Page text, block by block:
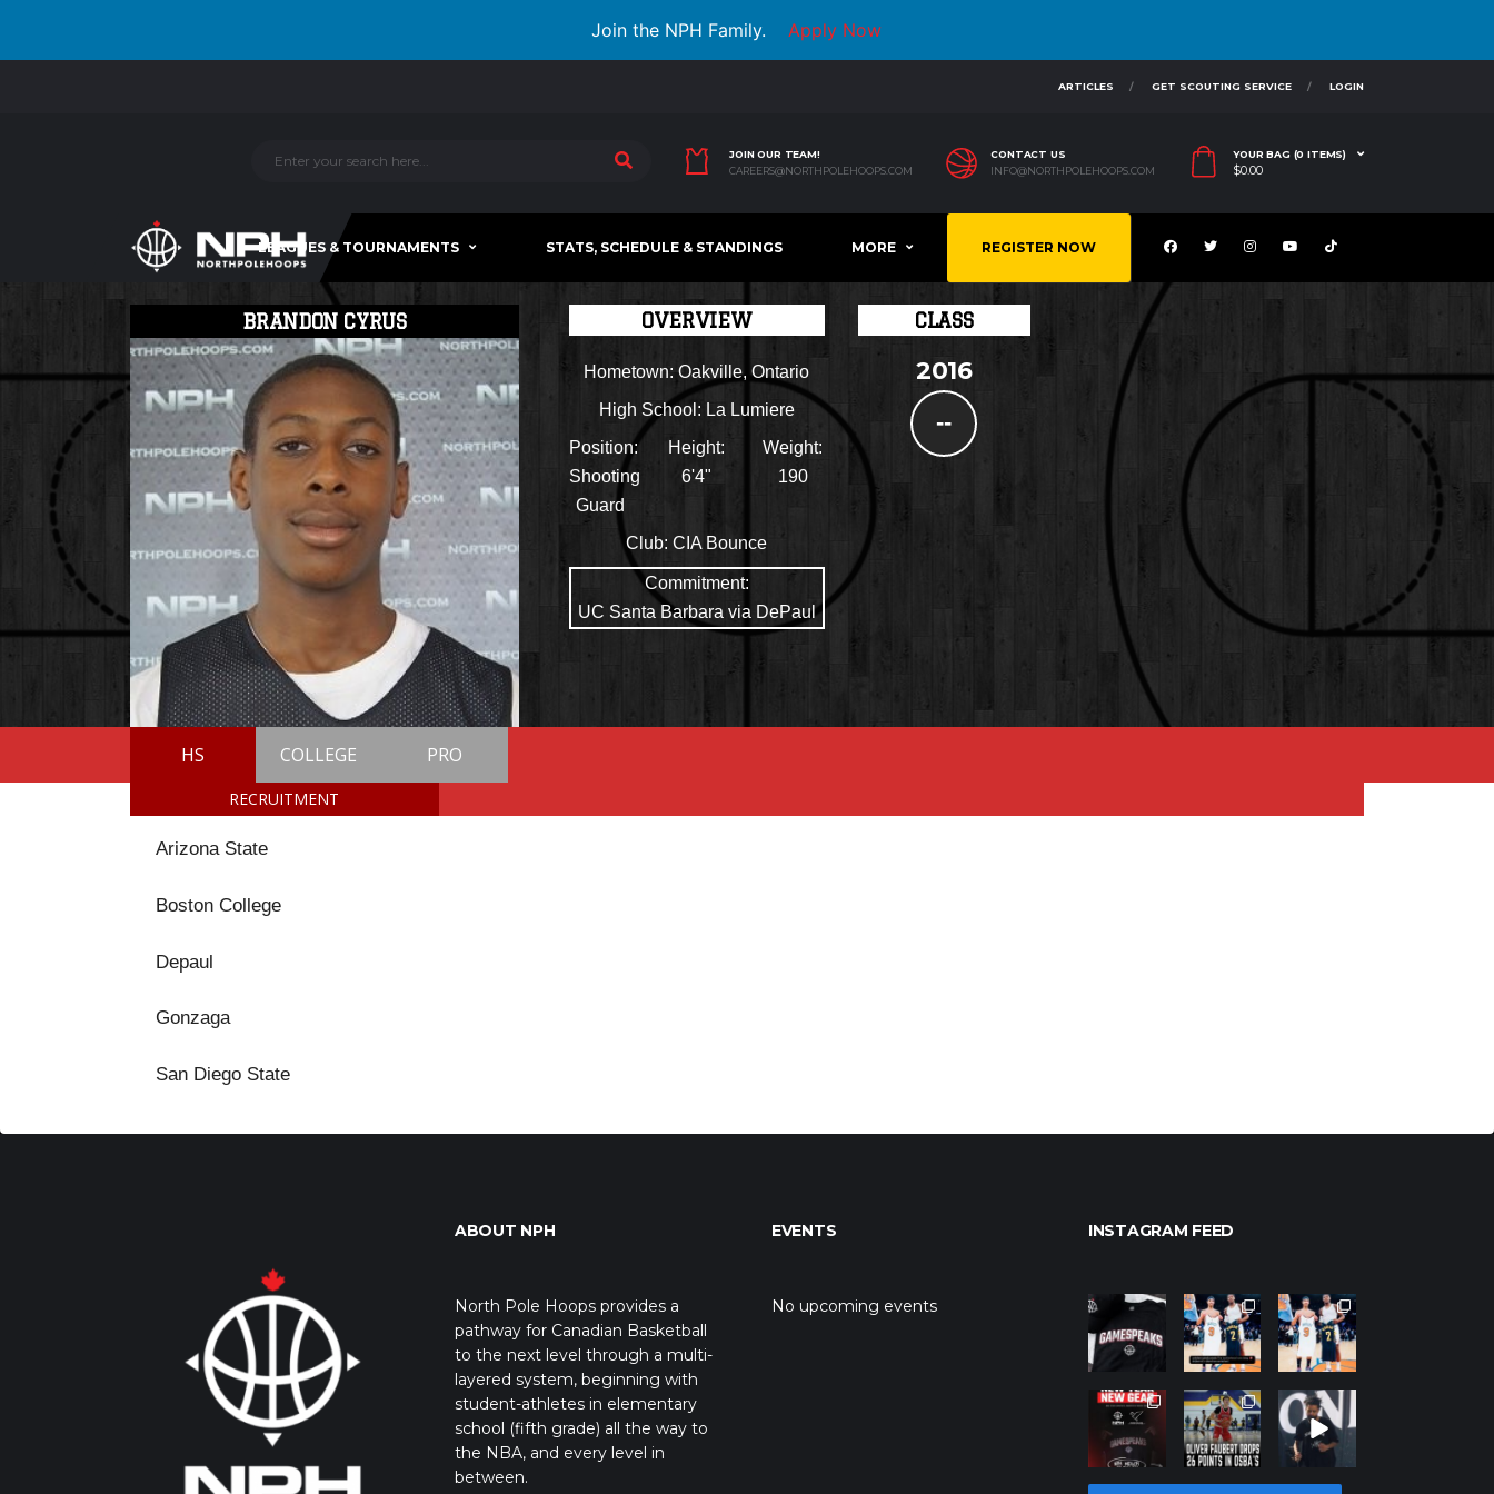
Join the NPH Family. Apply Now
ARTICLES GET SCOUTING SERVICE LOGIN
JOIN OUR TEAM!
CAREERS@NORTHPOLEHOOPS.COM
CONTACT US
INFO@NORTHPOLEHOOPS.COM
YOUR BAG (0 ITEMS)
$0.00
LEAGUES & TOURNAMENTS STATS, SCHEDULE & STANDINGS MORE REGISTER NOW
BRANDON CYRUS OVERVIEW
Hometown:Oakville, Ontario
High School: La Lumiere
Position:
Shooting
Guard
Height:
6'4"
Weight:
190
Club:CIA Bounce
Commitment:
UC Santa Barbara via DePaul
CLASS
2016
--
HS COLLEGE PRO
RECRUITMENT
Arizona State
Boston College
Depaul
Gonzaga
San Diego State
ABOUT NPH
North Pole Hoops provides a
pathway for Canadian Basketball
to the next level through a multi-
layered system, beginning with
student-athletes in elementary
school (fifth grade) all the way to
the NBA, and every level in
between.
EVENTS
No upcoming events
INSTAGRAM FEED
northpoleho
Jan 12
northpoleho
ops
Jan 12
northpoleho
ops
Jan 12
northpoleho
ops
Jan 12
northpoleho
ops
Jan 11
northpoleho
ops
Jan 11